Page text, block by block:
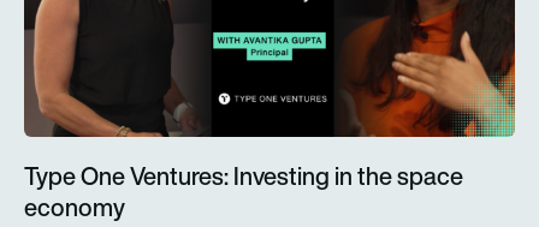
Type One Ventures: Investing in the space
economy